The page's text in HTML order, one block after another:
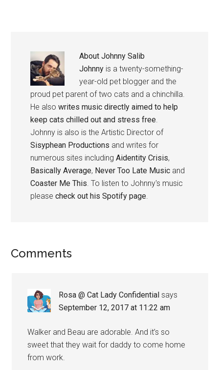
AboutJohnny Salib
Johnny is a twenty-something-
year-old pet blogger and the
proud pet parent of two cats and a chinchilla.
He alsowrites music directly aimed to help
keep cats chilled out and stress free.
Johnny is also is the Artistic Director of
Sisyphean Productions and writes for
numerous sites includingAidentity Crisis,
Basically Average, Never Too Late Music and
Coaster Me This. To listen to Johnny's music
pleasecheck out his Spotify page.
Reader
Comments
Rosa @ Cat Lady Confidential says
September 12, 2017 at 11:22 am
Walker and Beau are adorable. And it’s so
sweet that they wait for daddy to come home
from work.